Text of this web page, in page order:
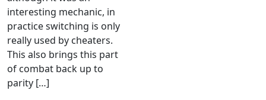
interesting mechanic, in
practice switching is only
really used by cheaters.
This also brings this part
of combat back up to
parity […]